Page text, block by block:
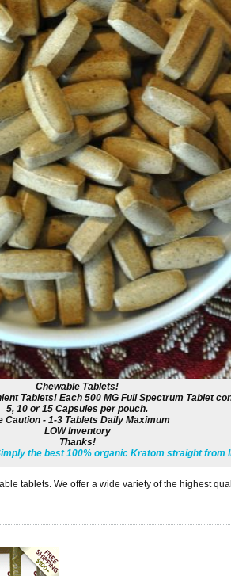
Chewable Tablets!
Tablets! Each 500 MG Full Spectrum Tablet
5, 10 or 15 Capsules per pouch.
Caution - 1-3 Tablets Daily Maximum
LOW Inventory
Thanks!
the best 100% organic Kratom straight from
tablets. We offer a wide variety of the highest